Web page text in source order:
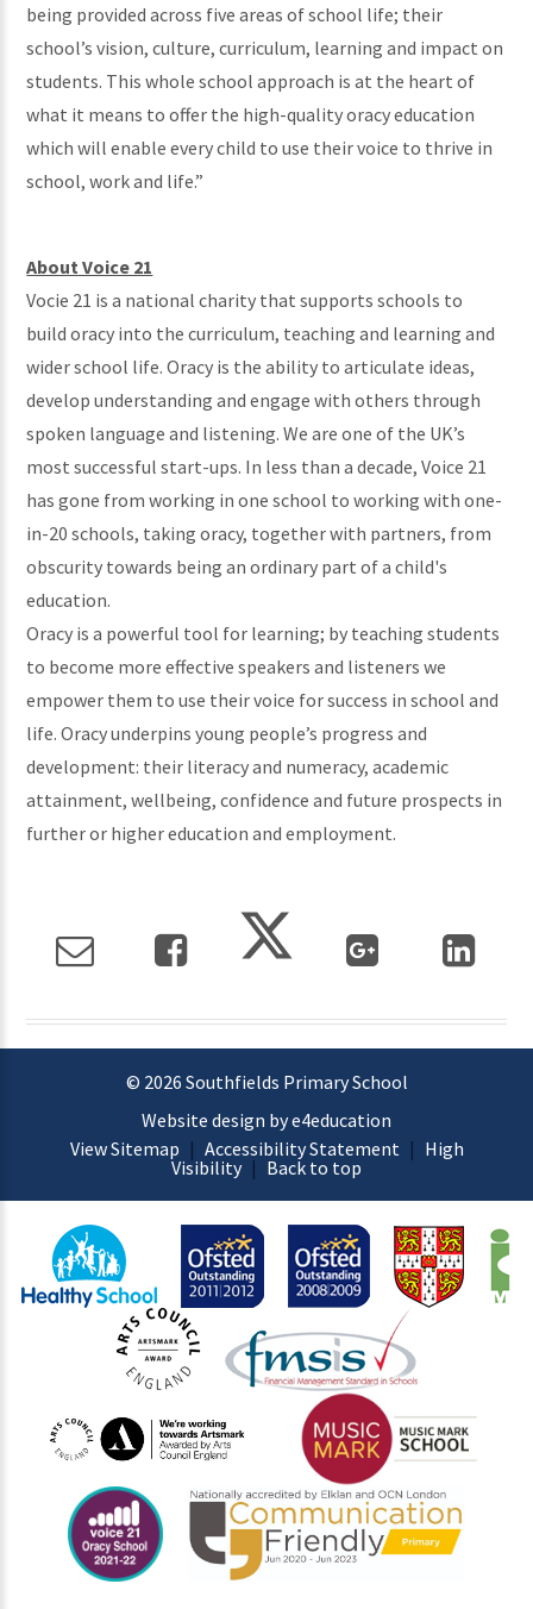
being provided across five areas of school life; their
school’s vision, culture, curriculum, learning and impact on
students. This whole school approach is at the heart of
what it means to offer the high-quality oracy education
which will enable every child to use their voice to thrive in
school, work and life.”
About Voice 21
Vocie 21 is a national charity that supports schools to
build oracy into the curriculum, teaching and learning and
wider school life. Oracy is the ability to articulate ideas,
develop understanding and engage with others through
spoken language and listening. We are one of the UK’s
most successful start-ups. In less than a decade, Voice 21
has gone from working in one school to working with one-
in-20 schools, taking oracy, together with partners, from
obscurity towards being an ordinary part of a child's
education.
Oracy is a powerful tool for learning; by teaching students
to become more effective speakers and listeners we
empower them to use their voice for success in school and
life. Oracy underpins young people’s progress and
development: their literacy and numeracy, academic
attainment, wellbeing, confidence and future prospects in
further or higher education and employment.
© 2026 Southfields Primary School
Website design by e4education
View Sitemap | Accessibility Statement | High
Visibility | Back to top